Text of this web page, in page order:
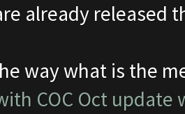
already released
way what is the
COC Oct update